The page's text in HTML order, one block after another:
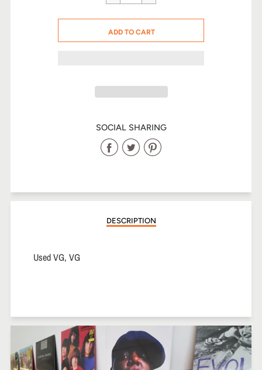
CART ERROR
ADD TO CART
SOCIAL SHARING
Share
Facebook
Share
Twitter
Share
Pinterest
DESCRIPTION
Used VG, VG